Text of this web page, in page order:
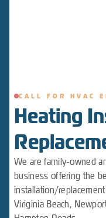
CALL FOR HVAC
Heating
We are family-owned
business offering the
installation/
Viriginia Beach,